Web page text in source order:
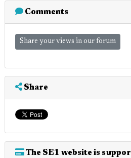
Comments
Share your views in our forum
Share
The SE1 website is